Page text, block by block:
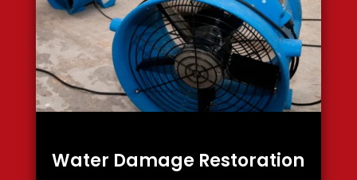
Water Damage Restoration